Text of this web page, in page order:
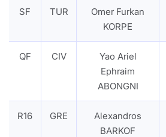
SF TUR
Omer Furkan
KORPE
QF CIV
Yao Ariel
Ephraim
ABONGNI
R16 GRE
Alexandros
BARKOF